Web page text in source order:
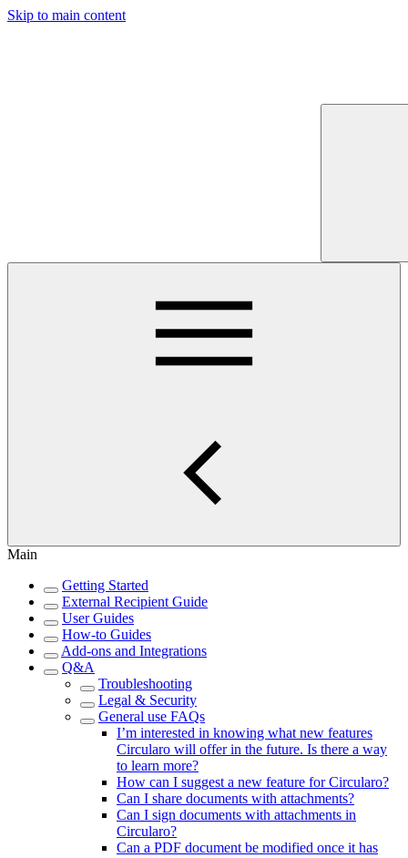
Skip to main content
Main
Getting Started
External Recipient Guide
User Guides
How-to Guides
Add-ons and Integrations
Q&A
Troubleshooting
Legal & Security
General use FAQs
I’m interested in knowing what new features
Circularo will offer in the future. Is there a way
to learn more?
How can I suggest a new feature for Circularo?
Can I share documents with attachments?
Can I sign documents with attachments in
Circularo?
Can a PDF document be modified once it has